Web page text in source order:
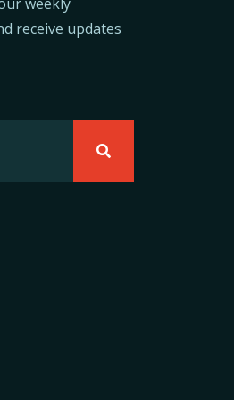
receive updates